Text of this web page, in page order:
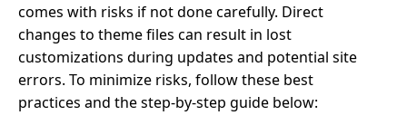
comes with risks if not done carefully. Direct
changes to theme files can result in lost
customizations during updates and potential site
errors. To minimize risks, follow these best
practices and the step-by-step guide below: